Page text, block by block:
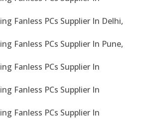
Fanless PCs Supplier In Delhi,
Fanless PCs Supplier In Pune,
Fanless PCs Supplier In
Fanless PCs Supplier In
Fanless PCs Supplier In